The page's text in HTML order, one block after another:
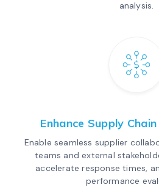
analysis.
Enhance Supply
Enable seamless supplier
teams and external
accelerate response times,
performance